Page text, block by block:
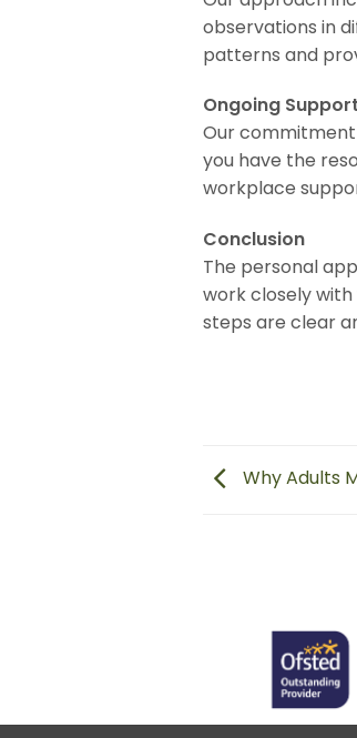
observations in
patterns and
Ongoing Support
Our
you have the
workplace
Conclusion
The personal
work closely
steps are clear
Why Adults